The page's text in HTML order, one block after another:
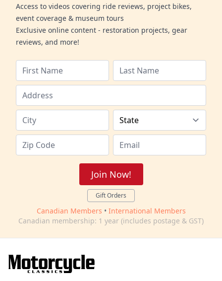
Access to videos covering ride reviews, project bikes,
event coverage & museum tours
Exclusive online content - restoration projects, gear
reviews, and more!
Join Now!
Gift Orders
Canadian Members • International Members
Canadian membership: 1 year (includes postage & GST)